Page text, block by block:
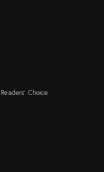
Readers' Choice